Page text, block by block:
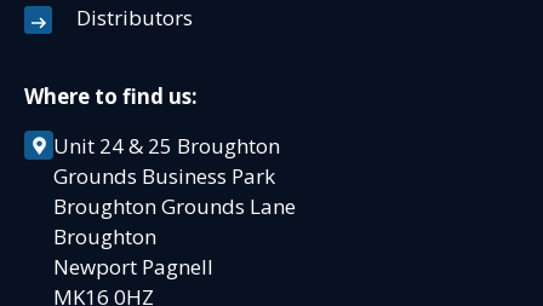
Distributors
Where to find us:
Unit 24 & 25 Broughton
Grounds Business Park
Broughton Grounds Lane
Broughton
Newport Pagnell
MK16 0HZ